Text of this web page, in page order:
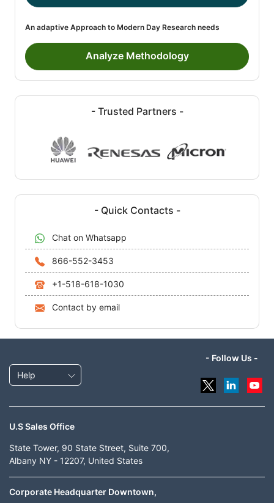
An adaptive Approach to Modern Day Research needs
Analyze Methodology
- Trusted Partners -
- Quick Contacts -
Chat on Whatsapp
866-552-3453
+1-518-618-1030
Contact by email
Help
- Follow Us -
U.S Sales Office
State Tower, 90 State Street, Suite 700,
Albany NY - 12207, United States
Corporate Headquarter Downtown,